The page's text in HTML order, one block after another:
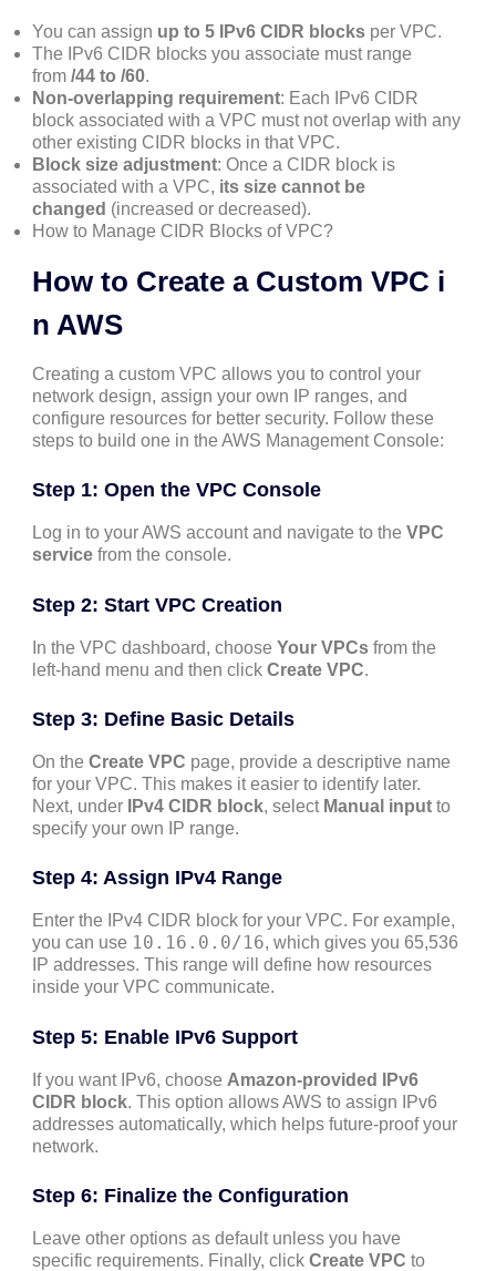
You can assign up to 5 IPv6 CIDR blocks per VPC.
The IPv6 CIDR blocks you associate must range
from /44 to /60.
Non-overlapping requirement: Each IPv6 CIDR
block associated with a VPC must not overlap with any
other existing CIDR blocks in that VPC.
Block size adjustment: Once a CIDR block is
associated with a VPC, its size cannot be
changed (increased or decreased).
How to Manage CIDR Blocks of VPC?
How to Create a Custom VPC i
n AWS
Creating a custom VPC allows you to control your
network design, assign your own IP ranges, and
configure resources for better security. Follow these
steps to build one in the AWS Management Console:
Step 1: Open the VPC Console
Log in to your AWS account and navigate to the VPC
service from the console.
Step 2: Start VPC Creation
In the VPC dashboard, choose Your VPCs from the
left-hand menu and then click Create VPC.
Step 3: Define Basic Details
On the Create VPC page, provide a descriptive name
for your VPC. This makes it easier to identify later.
Next, under
IPv4 CIDR block, select Manual input to
specify your own IP range.
Step 4: Assign IPv4 Range
Enter the IPv4 CIDR block for your VPC. For example,
you can use 10.16.0.0/16, which gives you 65,536
IP addresses. This range will define how resources
inside your VPC communicate.
Step 5: Enable IPv6 Support
If you want IPv6, choose Amazon-provided IPv6
CIDR block. This option allows AWS to assign IPv6
addresses automatically, which helps future-proof your
network.
Step 6: Finalize the Configuration
Leave other options as default unless you have
specific requirements. Finally, click Create VPC to